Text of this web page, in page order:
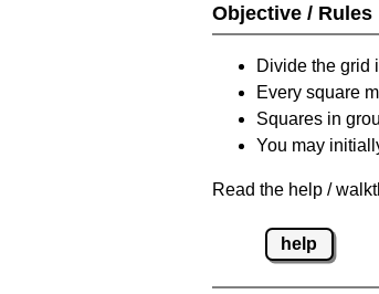
Objective / Rules
Divide the grid
Every square
Squares in
You may
Read the help /
help